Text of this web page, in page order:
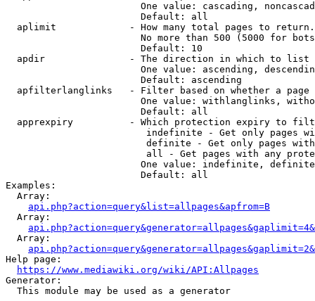
One value: cascading,
                        Default: all
  aplimit             - How many total pages to return.
No more than 500 (5000 for
                        Default: 10
  apdir               - The direction in which to list
One value: ascending,
                        Default: ascending
apfilterlanglinks   - Filter based on whether a page
One value: withlanglinks,
                        Default: all
apprexpiry          - Which protection expiry to
indefinite - Get only pages
definite - Get only pages
all - Get pages with any
One value: indefinite,
                        Default: all
Examples:
  Array:
api.php?action=query&list=allpages&apfrom=B
  Array:
  Array:
Help page:
https://www.mediawiki.org/wiki/API:Allpages
Generator:
  This module may be used as a generator